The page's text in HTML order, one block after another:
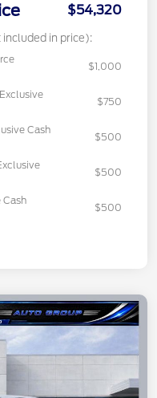
$54,320
in price):
$1,000
$750
Cash
$500
$500
$500